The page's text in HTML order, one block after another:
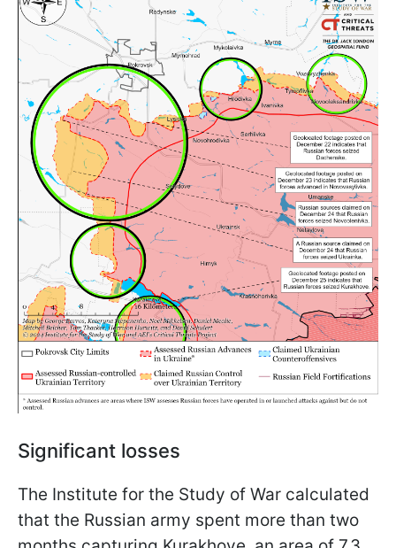
Significant losses
The Institute for the Study of War calculated
that the Russian army spent more than two